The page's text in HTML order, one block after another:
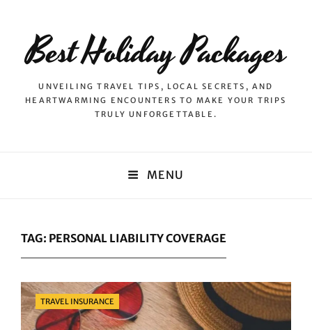
Best Holiday Packages
UNVEILING TRAVEL TIPS, LOCAL SECRETS, AND
HEARTWARMING ENCOUNTERS TO MAKE YOUR TRIPS
TRULY UNFORGETTABLE.
MENU
TAG: PERSONAL LIABILITY COVERAGE
Categories
TRAVEL INSURANCE